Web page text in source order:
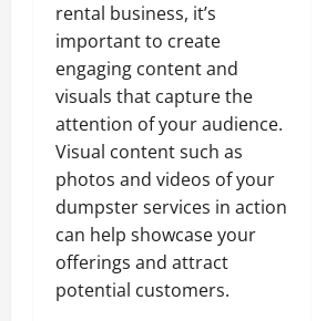
rental business, it’s
important to create
engaging content and
visuals that capture the
attention of your audience.
Visual content such as
photos and videos of your
dumpster services in action
can help showcase your
offerings and attract
potential customers.